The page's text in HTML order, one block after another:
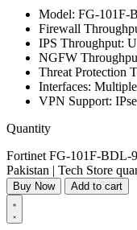
Model: FG-101F-
Firewall
IPS Throughput:
NGFW
Threat Protection
Interfaces:
VPN Support:
Quantity
Fortinet FG-101F-BDL-
Pakistan | Tech Store
Buy Now
Add to cart